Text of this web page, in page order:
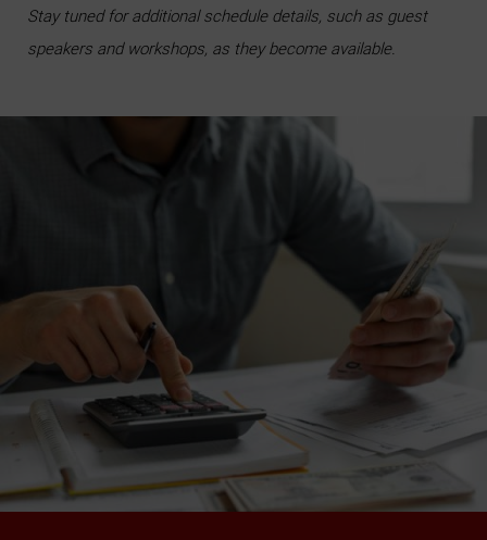
Stay tuned for additional schedule details, such as guest
speakers and workshops, as they become available.